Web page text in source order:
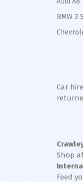
BMW 3
Car
Shop
Feed